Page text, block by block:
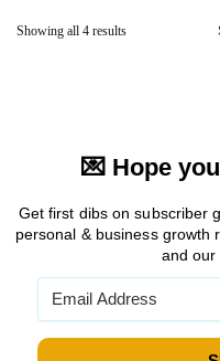
Showing all 4 results
💌 Hope
Get first dibs on subscriber
personal & business growth
and our